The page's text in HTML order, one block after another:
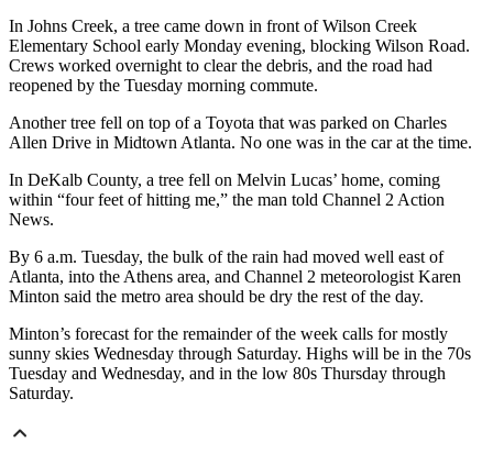
In Johns Creek, a tree came down in front of Wilson Creek
Elementary School early Monday evening, blocking Wilson Road.
Crews worked overnight to clear the debris, and the road had
reopened by the Tuesday morning commute.
Another tree fell on top of a Toyota that was parked on Charles
Allen Drive in Midtown Atlanta. No one was in the car at the time.
In DeKalb County, a tree fell on Melvin Lucas’ home, coming
within “four feet of hitting me,” the man told Channel 2 Action
News.
By 6 a.m. Tuesday, the bulk of the rain had moved well east of
Atlanta, into the Athens area, and Channel 2 meteorologist Karen
Minton said the metro area should be dry the rest of the day.
Minton’s forecast for the remainder of the week calls for mostly
sunny skies Wednesday through Saturday. Highs will be in the 70s
Tuesday and Wednesday, and in the low 80s Thursday through
Saturday.